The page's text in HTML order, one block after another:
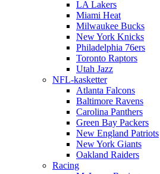
LA Lakers
Miami Heat
Milwaukee Bucks
New York Knicks
Philadelphia 76ers
Toronto Raptors
Utah Jazz
NFL-kasketter
Atlanta Falcons
Baltimore Ravens
Carolina Panthers
Green Bay Packers
New England Patriots
New York Giants
Oakland Raiders
Racing